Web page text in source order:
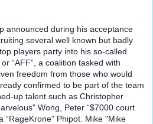
announced during his acceptance
several well known but badly
players party into his so-called
“AFF”, a coalition tasked with
freedom from those who would
confirmed to be part of the team
up talent such as Christopher
Wong, Peter “$7000 court
“RageKrone” Phipot. Mike "Mike